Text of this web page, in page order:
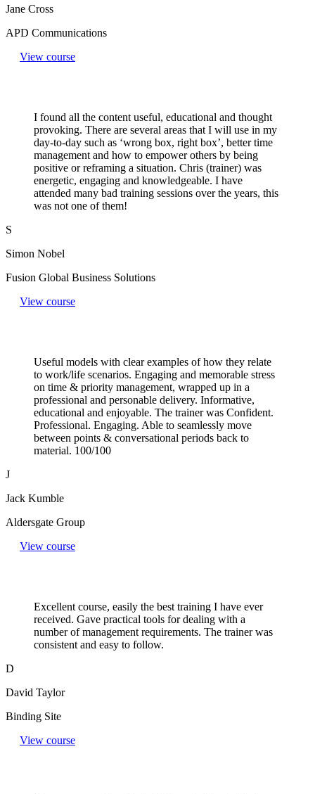
Jane Cross
APD Communications
View course
I found all the content useful, educational and thought
provoking. There are several areas that I will use in my
day-to-day such as ‘wrong box, right box’, better time
management and how to empower others by being
positive or reframing a situation. Chris (trainer) was
energetic, engaging and knowledgeable. I have
attended many bad training sessions over the years, this
was not one of them!
S
Simon Nobel
Fusion Global Business Solutions
View course
Useful models with clear examples of how they relate
to work/life scenarios. Engaging and memorable stress
on time & priority management, wrapped up in a
professional and personable delivery. Informative,
educational and enjoyable. The trainer was Confident.
Professional. Engaging. Able to seamlessly move
between points & conversational periods back to
material. 100/100
J
Jack Kumble
Aldersgate Group
View course
Excellent course, easily the best training I have ever
received. Gave practical tools for dealing with a
number of management requirements. The trainer was
consistent and easy to follow.
D
David Taylor
Binding Site
View course